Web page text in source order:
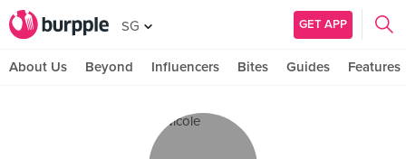
SG GET APP
About Us Beyond Influencers Bites Guides Features